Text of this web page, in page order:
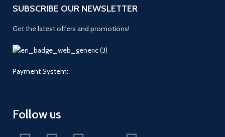
SUBSCRIBE OUR NEWSLETTER
Get the latest offers and promotions!
Payment System:
Follow us